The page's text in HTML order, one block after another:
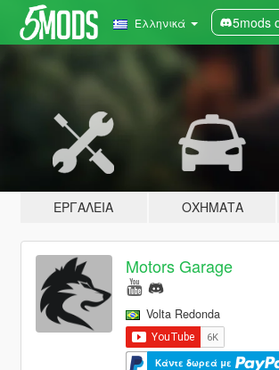
Ελληνικά 5mods
ΕΡΓΑΛΕΊΑ ΟΧΉΜΑΤΑ
Motors Garage
Volta Redonda
Κάντε δωρεά με